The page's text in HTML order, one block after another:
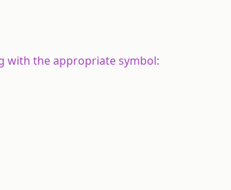
with the appropriate symbol: